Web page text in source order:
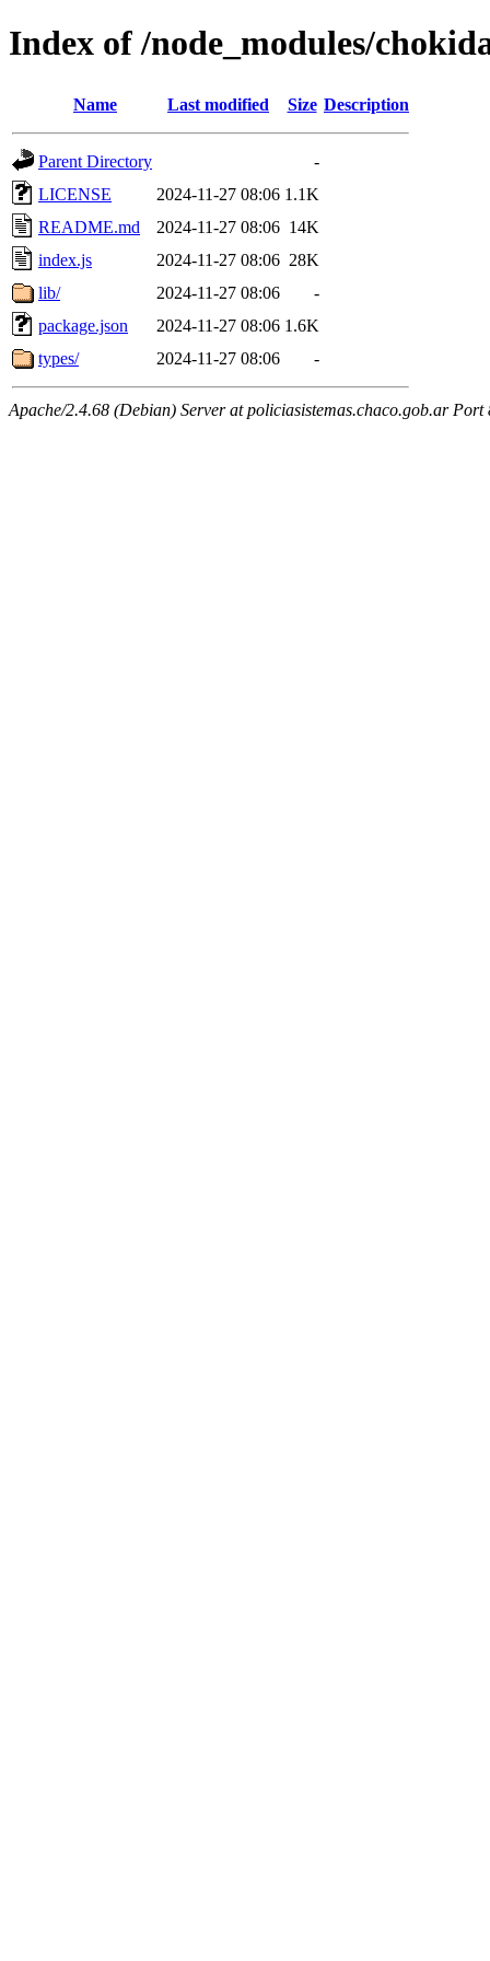
Index of /node_modules/
Name Last modified Size Description
Parent Directory
-
LICENSE
2024-11-27 08:06 1.1K
README.md
2024-11-27 08:06 14K
index.js
2024-11-27 08:06 28K
lib/
2024-11-27 08:06
-
package.json
2024-11-27 08:06 1.6K
types/
2024-11-27 08:06 -
Apache/2.4.68 (Debian) Server at policiasistemas.chaco.gob.ar Port